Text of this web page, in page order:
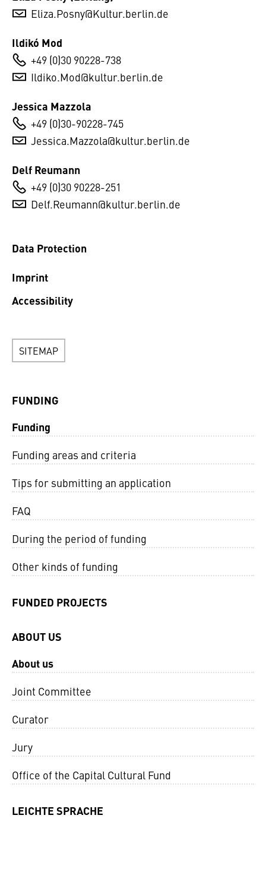
Eliza.Posny@Kultur.berlin.de
Ildikó Mod
+49 (0)30 90228-738
Ildiko.Mod@kultur.berlin.de
Jessica Mazzola
+49 (0)30-90228-745
Jessica.Mazzola@kultur.berlin.de
Delf Reumann
+49 (0)30 90228-251
Delf.Reumann@kultur.berlin.de
Data Protection
Imprint
Accessibility
SITEMAP
FUNDING
Funding
Funding areas and criteria
Tips for submitting an application
FAQ
During the period of funding
Other kinds of funding
FUNDED PROJECTS
ABOUT US
About us
Joint Committee
Curator
Jury
Office of the Capital Cultural Fund
LEICHTE SPRACHE